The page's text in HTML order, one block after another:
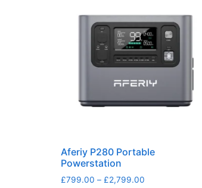
Aferiy P280 Portable
Powerstation
£799.00 – £2,799.00